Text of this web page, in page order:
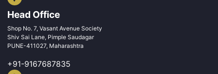
Head Office
Shop No. 7, Vasant Avenue Society
Shiv Sai Lane, Pimple Saudagar
PUNE-411027, Maharashtra
+91-9167687835